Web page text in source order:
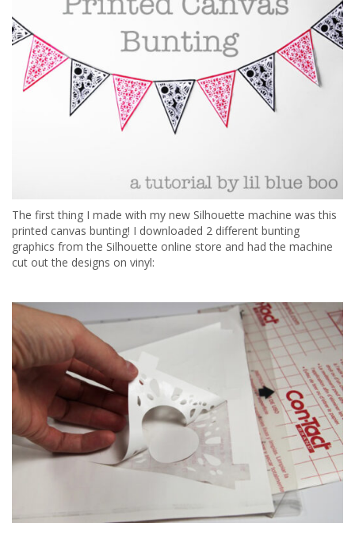
The first thing I made with my new Silhouette machine was this
printed canvas bunting! I downloaded 2 different bunting
graphics from the Silhouette online store and had the machine
cut out the designs on vinyl: